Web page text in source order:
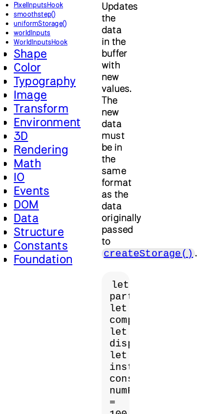
PixelInputsHook
smoothstep()
uniformStorage()
worldInputs
WorldInputsHook
Shape
Color
Typography
Image
Transform
Environment
3D
Rendering
Math
IO
Events
DOM
Data
Structure
Constants
Foundation
Updates
the
data
in the
buffer
with
new
values.
The
new
data
must
be in
the
same
format
as the
data
originally
passed
to
createStorage() .
let
particles;
let
computeShader;
let
displayShader;
let
instance;
const
numParticles
=